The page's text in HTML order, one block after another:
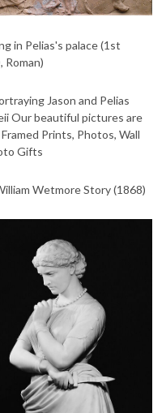
in Pelias's palace (1st
Roman)
Wetmore Story (1868)